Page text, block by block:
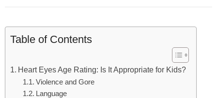
Table of Contents
Heart Eyes Age Rating: Is It Appropriate for Kids?
Violence and Gore
Language